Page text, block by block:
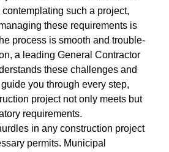
contemplating such a project,
these requirements is
process is smooth and trouble-
a leading General Contractor
these challenges and
you through every step,
project not only meets but
requirements.
in any construction project
permits. Municipal